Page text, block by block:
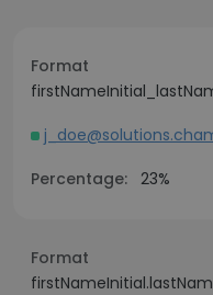
Format
Percentage: 23%
Format